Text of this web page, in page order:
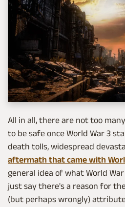
All in all, there are not too
to be safe once World War 3
death tolls, widespread
aftermath that came with
general idea of what World
just say there's a reason for
(but perhaps wrongly)